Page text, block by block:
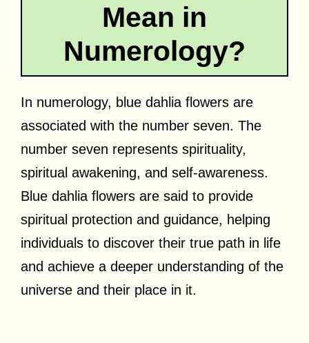
Mean in
Numerology?
In numerology, blue dahlia flowers are
associated with the number seven. The
number seven represents spirituality,
spiritual awakening, and self-awareness.
Blue dahlia flowers are said to provide
spiritual protection and guidance, helping
individuals to discover their true path in life
and achieve a deeper understanding of the
universe and their place in it.